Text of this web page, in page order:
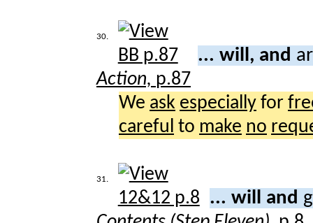
30.
... will, and
Action, p.87
We ask especially for
careful to make no
31.
... will and